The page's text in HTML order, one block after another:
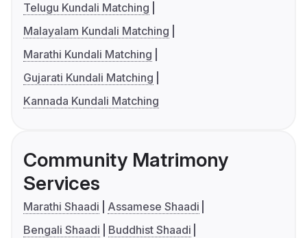
Telugu Kundali Matching
Malayalam Kundali Matching
Marathi Kundali Matching
Gujarati Kundali Matching
Kannada Kundali Matching
Community Matrimony
Services
Marathi Shaadi
Assamese Shaadi
Bengali Shaadi
Buddhist Shaadi